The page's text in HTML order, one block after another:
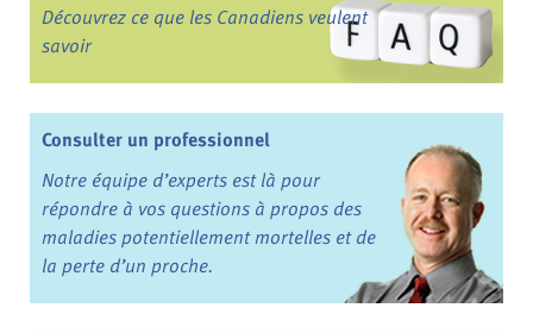
Découvrez ce que les Canadiens veulent
savoir
Consulter un professionnel
Notre équipe d’experts est là pour
répondre à vos questions à propos des
maladies potentiellement mortelles et de
la perte d’un proche.